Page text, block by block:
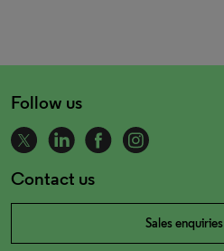
Follow us
Contact us
Sales enquiries